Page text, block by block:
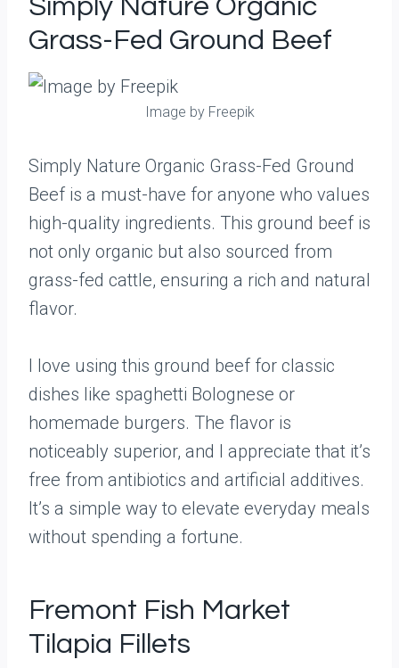
Simply Nature Organic
Grass-Fed Ground Beef
Image by Freepik
Simply Nature Organic Grass-Fed Ground
Beef is a must-have for anyone who values
high-quality ingredients. This ground beef is
not only organic but also sourced from
grass-fed cattle, ensuring a rich and natural
flavor.
I love using this ground beef for classic
dishes like spaghetti Bolognese or
homemade burgers. The flavor is
noticeably superior, and I appreciate that it’s
free from antibiotics and artificial additives.
It’s a simple way to elevate everyday meals
without spending a fortune.
Fremont Fish Market
Tilapia Fillets